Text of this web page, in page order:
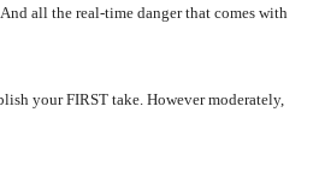
all the real-time danger that comes with
your FIRST take. However moderately,